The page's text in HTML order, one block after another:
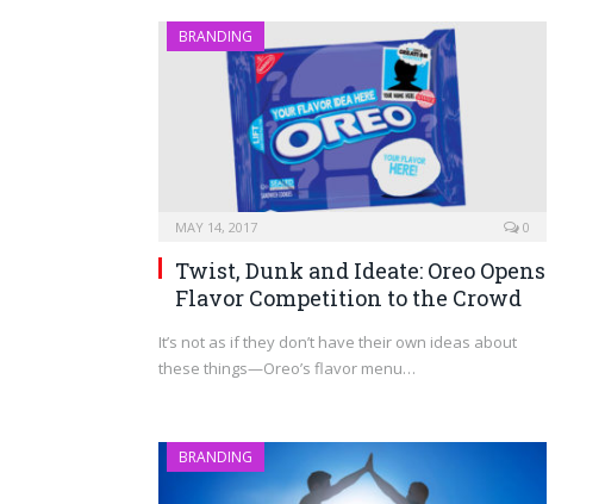
BRANDING
MAY 14, 2017 0
Twist, Dunk and Ideate: Oreo Opens
Flavor Competition to the Crowd
It’s not as if they don’t have their own ideas about
these things—Oreo’s flavor menu…
BRANDING